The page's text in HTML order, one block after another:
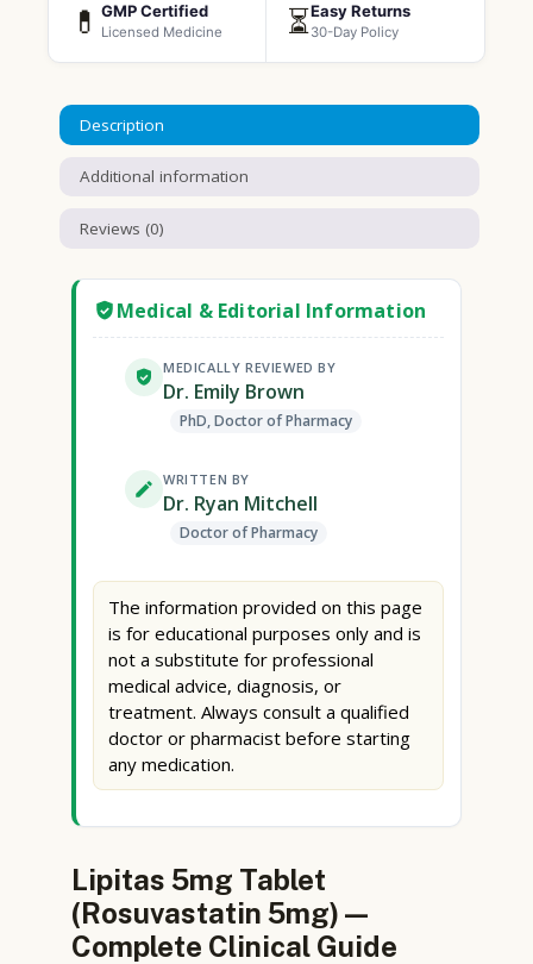
💊 GMP Certified
Licensed Medicine ⏳Easy Returns
30-Day Policy
Description
Additional information
Reviews (0)
Medical & Editorial Information
MEDICALLY REVIEWED BY
Dr. Emily Brown
PhD, Doctor of Pharmacy
WRITTEN BY
Dr. Ryan Mitchell
Doctor of Pharmacy
The information provided on this page
is for educational purposes only and is
not a substitute for professional
medical advice, diagnosis, or
treatment. Always consult a qualified
doctor or pharmacist before starting
any medication.
Lipitas 5mg Tablet
(Rosuvastatin 5mg) —
Complete Clinical Guide